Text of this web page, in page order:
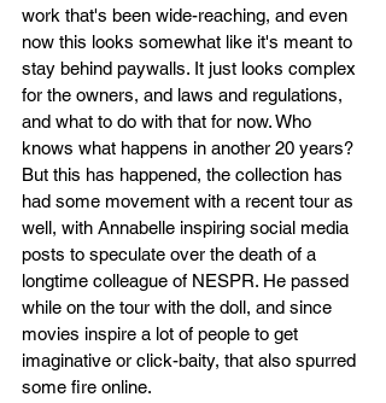
work that's been wide-reaching, and even
now this looks somewhat like it's meant to
stay behind paywalls. It just looks complex
for the owners, and laws and regulations,
and what to do with that for now. Who
knows what happens in another 20 years?
But this has happened, the collection has
had some movement with a recent tour as
well, with Annabelle inspiring social media
posts to speculate over the death of a
longtime colleague of NESPR. He passed
while on the tour with the doll, and since
movies inspire a lot of people to get
imaginative or click-baity, that also spurred
some fire online.